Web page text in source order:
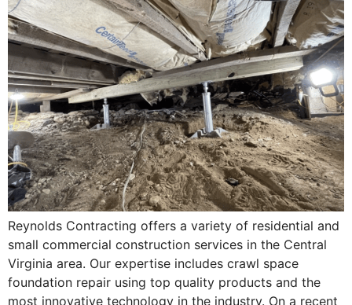
Reynolds Contracting offers a variety of residential and
small commercial construction services in the Central
Virginia area. Our expertise includes crawl space
foundation repair using top quality products and the
most innovative technology in the industry. On a recent